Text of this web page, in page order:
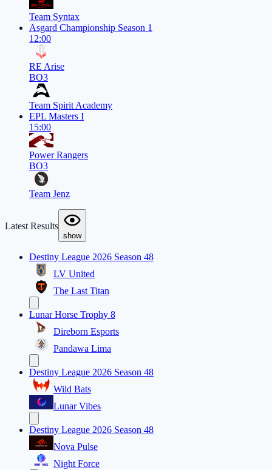
Team Syntax
Asgard Championship Season 1
12:00
RE Arise
BO3
Team Spirit Academy
EPL Masters I
15:00
Power Rangers
BO3
Team Jenz
Latest Results
show
Destiny League 2026 Season 48
LV United
The Last Titan
Lunar Horse Trophy 8
Direborn Esports
Pandawa Lima
Destiny League 2026 Season 48
Wild Bats
Lunar Vibes
Destiny League 2026 Season 48
Nova Pulse
Night Force